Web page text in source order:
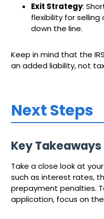
Exit Strategy:
flexibility for
down the line.
Keep in mind that the
an added liability, not
Next Steps
Key Takeaways
Take a close look at
such as interest rates,
prepayment penalties.
application, focus on